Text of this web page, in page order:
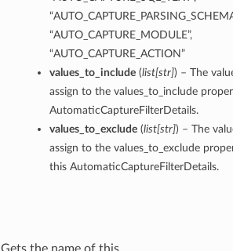
“AUTO_CAPTURE_MODULE”,
“AUTO_CAPTURE_ACTION”
values_to_include(list[str]) – The
assign to the values_to_include
AutomaticCaptureFilterDetails.
values_to_exclude(list[str]) – The
assign to the values_to_exclude
this AutomaticCaptureFilterDetails.